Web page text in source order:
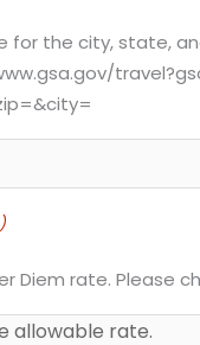
for the city, state,
Diem rate. Please